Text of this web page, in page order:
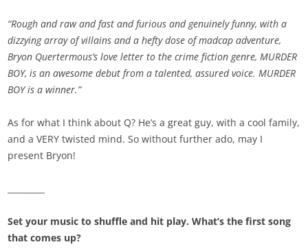
“Rough and raw and fast and furious and genuinely funny, with a
dizzying array of villains and a hefty dose of madcap adventure,
Bryon Quertermous’s love letter to the crime fiction genre, MURDER
BOY, is an awesome debut from a talented, assured voice. MURDER
BOY is a winner.”
As for what I think about Q? He’s a great guy, with a cool family,
and a VERY twisted mind. So without further ado, may I
present Bryon!
Set your music to shuffle and hit play. What’s the first song
that comes up?